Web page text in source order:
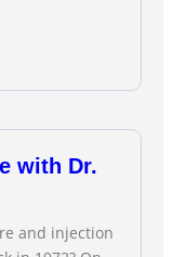
of the oil
months
the men
with Dr.
and injection